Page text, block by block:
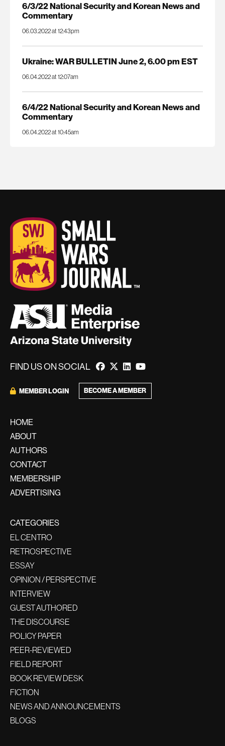
6/3/22 National Security and Korean News and
Commentary
06.03.2022 at 12:43pm
Ukraine: WAR BULLETIN June 2, 6.00 pm EST
06.04.2022 at 12:07am
6/4/22 National Security and Korean News and
Commentary
06.04.2022 at 10:45am
FIND US ON SOCIAL
MEMBER LOGIN BECOME A MEMBER
HOME
ABOUT
AUTHORS
CONTACT
MEMBERSHIP
ADVERTISING
CATEGORIES
EL CENTRO
RETROSPECTIVE
ESSAY
OPINION / PERSPECTIVE
INTERVIEW
GUEST AUTHORED
THE DISCOURSE
POLICY PAPER
PEER-REVIEWED
FIELD REPORT
BOOK REVIEW DESK
FICTION
NEWS AND ANNOUNCEMENTS
BLOGS